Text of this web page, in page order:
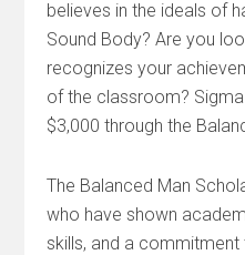
believes in the ideals of
Sound Body? Are you
recognizes your
of the classroom?
$3,000 through the
The Balanced Man
who have shown
skills, and a commitment